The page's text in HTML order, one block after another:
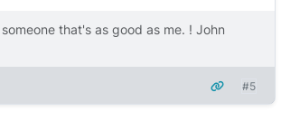
that's as good as me. ! John
#5